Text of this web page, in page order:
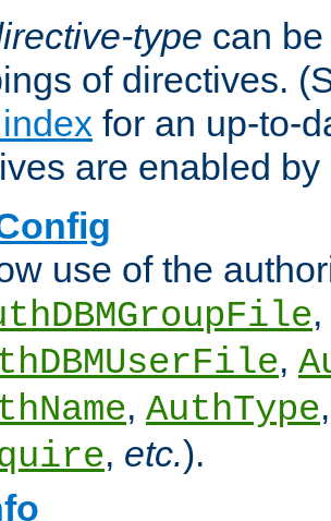
type can
of directives.
for an up-to-
are enabled
use of the
,
,
, AuthType
, etc.).